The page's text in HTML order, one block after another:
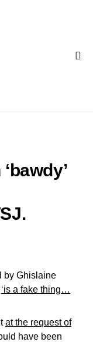
by Ghislaine
‘is a fake thing…
at the request of
have been